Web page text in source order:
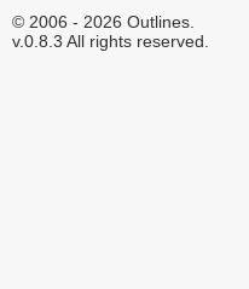
© 2006 - 2026 Outlines.
v.0.8.3 All rights reserved.